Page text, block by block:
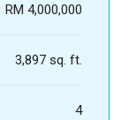
RM 4,000,000
3,897 sq. ft.
4